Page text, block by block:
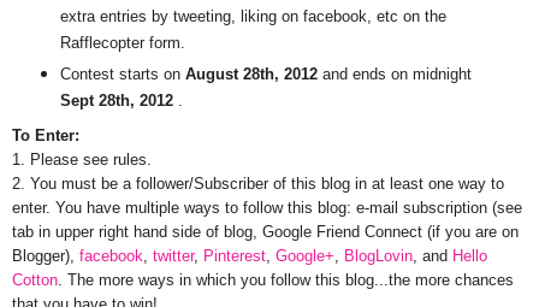
extra entries by tweeting, liking on facebook, etc on the
Rafflecopter form.
Contest starts on August 28th, 2012 and ends on midnight
Sept 28th, 2012.
To Enter:
1. Please see rules.
2. You must be a follower/Subscriber of this blog in at least one way to
enter. You have multiple ways to follow this blog: e-mail subscription (see
tab in upper right hand side of blog, Google Friend Connect (if you are on
Blogger), facebook twitter, Pinterest Google+ BlogLovin , and Hello
Cotton . The more ways in which you follow this blog...the more chances